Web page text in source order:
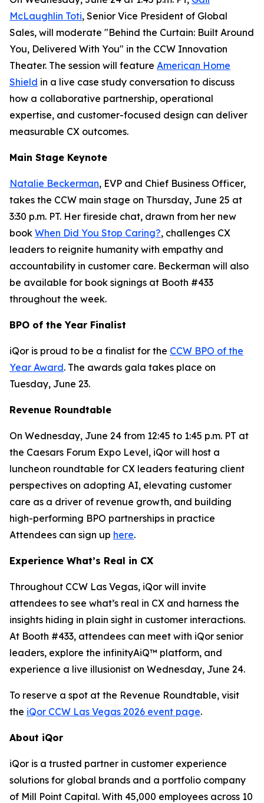
McLaughlin Toti, Senior Vice President of Global
Sales, will moderate "Behind the Curtain: Built Around
You, Delivered With You" in the CCW Innovation
Theater. The session will feature American Home
Shield in a live case study conversation to discuss
how a collaborative partnership, operational
expertise, and customer-focused design can deliver
measurable CX outcomes.
Main Stage Keynote
Natalie Beckerman, EVP and Chief Business Officer,
takes the CCW main stage on Thursday, June 25 at
3:30 p.m. PT. Her fireside chat, drawn from her new
book When Did You Stop Caring?, challenges CX
leaders to reignite humanity with empathy and
accountability in customer care. Beckerman will also
be available for book signings at Booth #433
throughout the week.
BPO of the Year Finalist
iQor is proud to be a finalist for the CCW BPO of the
Year Award. The awards gala takes place on
Tuesday, June 23.
Revenue Roundtable
On Wednesday, June 24 from 12:45 to 1:45 p.m. PT at
the Caesars Forum Expo Level, iQor will host a
luncheon roundtable for CX leaders featuring client
perspectives on adopting AI, elevating customer
care as a driver of revenue growth, and building
high-performing BPO partnerships in practice
Attendees can sign up here.
Experience What’s Real in CX
Throughout CCW Las Vegas, iQor will invite
attendees to see what’s real in CX and harness the
insights hiding in plain sight in customer interactions.
At Booth #433, attendees can meet with iQor senior
leaders, explore the infinityAiQ™ platform, and
experience a live illusionist on Wednesday, June 24.
To reserve a spot at the Revenue Roundtable, visit
the iQor CCW Las Vegas 2026 event page.
About iQor
iQor is a trusted partner in customer experience
solutions for global brands and a portfolio company
of Mill Point Capital. With 45,000 employees across 10